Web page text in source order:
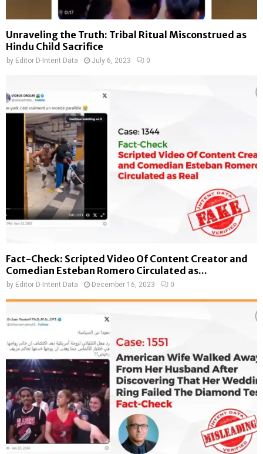
Unraveling the Truth: Tribal Ritual Misconstrued as
Hindu Child Sacrifice
by Editor D-Intent Data July 6, 2023 0
Fact-Check: Scripted Video Of Content Creator and
Comedian Esteban Romero Circulated as...
by Editor D-Intent Data December 16, 2023 0